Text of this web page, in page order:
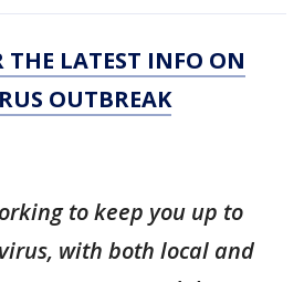
THE LATEST INFO ON
OUTBREAK
to keep you up to
with both local and